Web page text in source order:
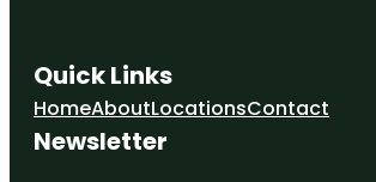
Quick Links
HomeAboutLocationsContact
Newsletter